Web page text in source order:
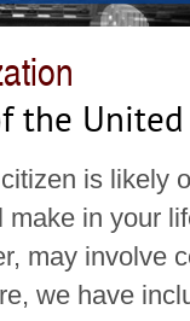
the United
is likely
in your
may involve
we have